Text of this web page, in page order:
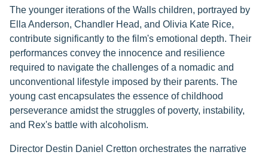
The younger iterations of the Walls children, portrayed by
Ella Anderson, Chandler Head, and Olivia Kate Rice,
contribute significantly to the film's emotional depth. Their
performances convey the innocence and resilience
required to navigate the challenges of a nomadic and
unconventional lifestyle imposed by their parents. The
young cast encapsulates the essence of childhood
perseverance amidst the struggles of poverty, instability,
and Rex's battle with alcoholism.
Director Destin Daniel Cretton orchestrates the narrative